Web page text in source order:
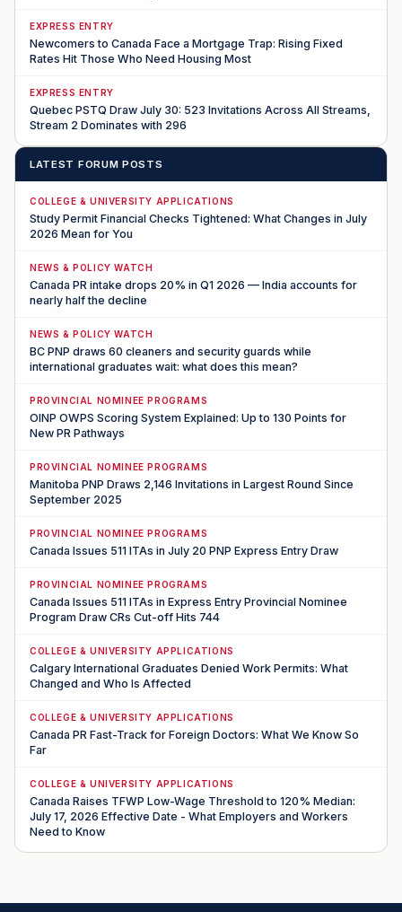
EXPRESS ENTRY
Newcomers to Canada Face a Mortgage Trap: Rising Fixed
Rates Hit Those Who Need Housing Most
EXPRESS ENTRY
Quebec PSTQ Draw July 30: 523 Invitations Across All Streams,
Stream 2 Dominates with 296
LATEST FORUM POSTS
COLLEGE & UNIVERSITY APPLICATIONS
Study Permit Financial Checks Tightened: What Changes in July
2026 Mean for You
NEWS & POLICY WATCH
Canada PR intake drops 20% in Q1 2026 — India accounts for
nearly half the decline
NEWS & POLICY WATCH
BC PNP draws 60 cleaners and security guards while
international graduates wait: what does this mean?
PROVINCIAL NOMINEE PROGRAMS
OINP OWPS Scoring System Explained: Up to 130 Points for
New PR Pathways
PROVINCIAL NOMINEE PROGRAMS
Manitoba PNP Draws 2,146 Invitations in Largest Round Since
September 2025
PROVINCIAL NOMINEE PROGRAMS
Canada Issues 511 ITAs in July 20 PNP Express Entry Draw
PROVINCIAL NOMINEE PROGRAMS
Canada Issues 511 ITAs in Express Entry Provincial Nominee
Program Draw CRs Cut-off Hits 744
COLLEGE & UNIVERSITY APPLICATIONS
Calgary International Graduates Denied Work Permits: What
Changed and Who Is Affected
COLLEGE & UNIVERSITY APPLICATIONS
Canada PR Fast-Track for Foreign Doctors: What We Know So
Far
COLLEGE & UNIVERSITY APPLICATIONS
Canada Raises TFWP Low-Wage Threshold to 120% Median:
July 17, 2026 Effective Date - What Employers and Workers
Need to Know